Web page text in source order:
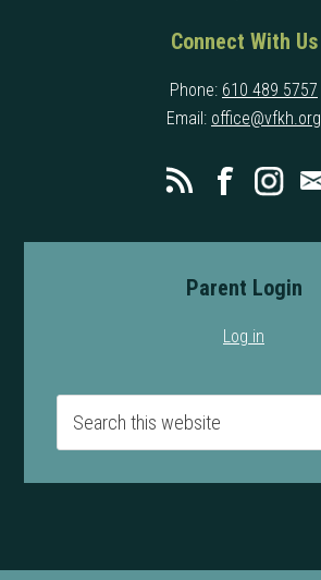
Connect With Us
Phone: 610 489 5757
Email: office@vfkh.org
Parent Login
Log in